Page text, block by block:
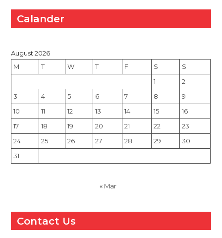
Calander
August 2026
M
T W T F S
S
1
2
3
4 5 6 7 8
9
10
11 12 13 14 15
16
17
18 19 20 21 22
23
24
25 26 27 28 29
30
31
« Mar
Contact Us